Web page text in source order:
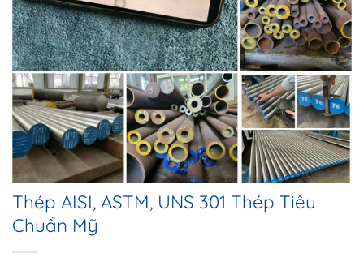
Thép AISI, ASTM, UNS 301 Thép Tiêu
Chuẩn Mỹ